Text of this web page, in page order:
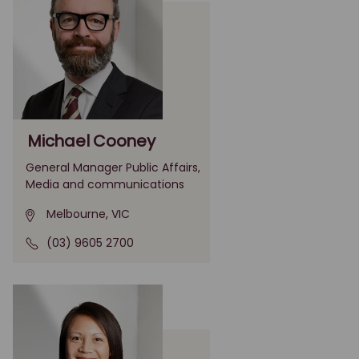
Michael Cooney
General Manager Public Affairs,
Media and communications
Melbourne, VIC
(03) 9605 2700